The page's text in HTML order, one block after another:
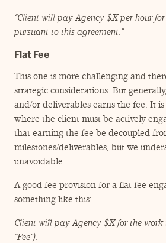
“Client will pay Agency $X per hour for
pursuant to this agreement.”
Flat Fee
This one is more challenging and
strategic considerations. But
and/​or deliverables earns the fee. It is
where the client must be actively
that earning the fee be decoupled
milestones/​deliverables, but we
unavoidable.
A good fee provision for a flat fee
something like this:
Client will pay Agency $X for the work
“Fee”).